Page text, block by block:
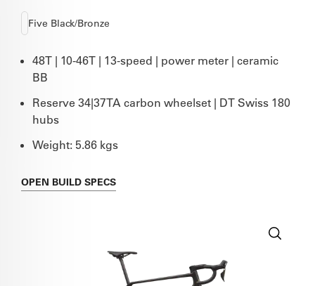
Five Black/Bronze
48T | 10-46T | 13-speed | power meter | ceramic
BB
Reserve 34|37TA carbon wheelset | DT Swiss 180
hubs
Weight: 5.86 kgs
OPEN BUILD SPECS